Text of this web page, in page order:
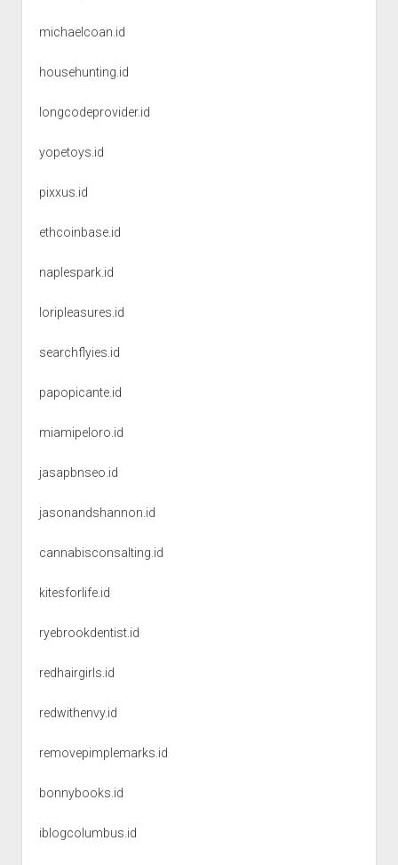
michaelcoan.id
househunting.id
longcodeprovider.id
yopetoys.id
pixxus.id
ethcoinbase.id
naplespark.id
loripleasures.id
searchflyies.id
papopicante.id
miamipeloro.id
jasapbnseo.id
jasonandshannon.id
cannabisconsalting.id
kitesforlife.id
ryebrookdentist.id
redhairgirls.id
redwithenvy.id
removepimplemarks.id
bonnybooks.id
iblogcolumbus.id